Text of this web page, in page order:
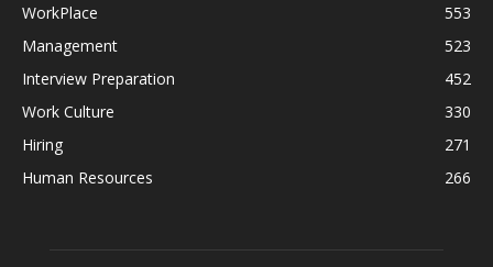
WorkPlace
553
Management
523
Interview Preparation
452
Work Culture
330
Hiring
271
Human Resources
266